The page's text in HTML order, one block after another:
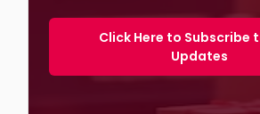
Click Here to Subscribe
Updates